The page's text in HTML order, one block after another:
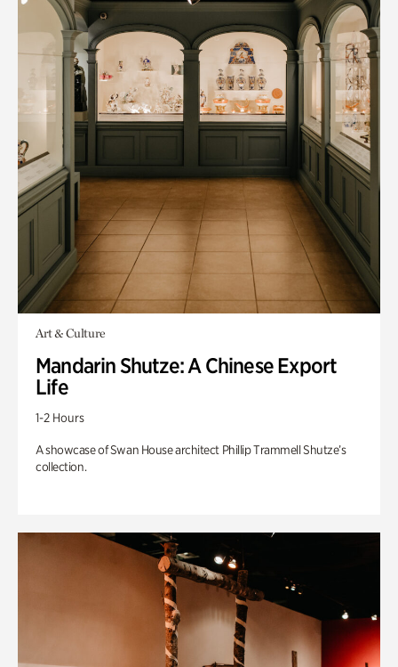
Art & Culture
Mandarin Shutze: A Chinese Export
Life
1-2 Hours
A showcase of Swan House architect Phillip Trammell Shutze’s
collection.